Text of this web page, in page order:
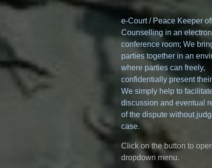
e-Court / Peace Keeper
Counselling in an
conference room; We
parties together in an
where parties can freely,
confidentially present
We simply help to
discussion and eventual
of the dispute without
case.
Click on the button to
dropdown menu.